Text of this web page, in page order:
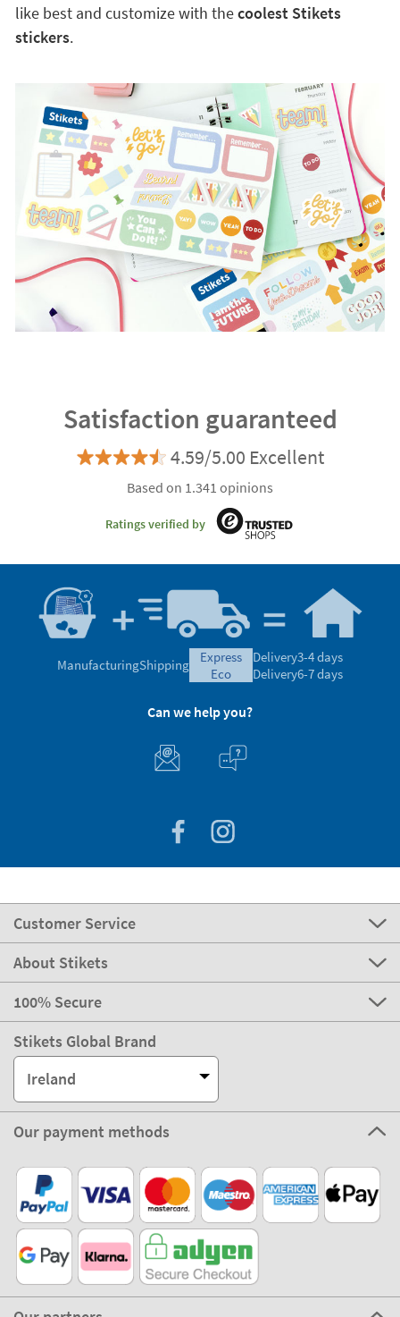
like best and customize with thecoolest Stikets
stickers.
Satisfaction guaranteed
4.59/5.00 Excellent
Based on 1.341 opinions
Ratings verified by
ManufacturingShipping
express
eco
Delivery3-4 days
Delivery6-7 days
Can we help you?
Customer Service
About Stikets
100% Secure
Stikets Global Brand
Ireland
Our payment methods